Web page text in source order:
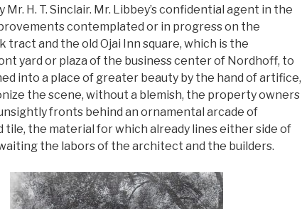
Mr. H. T. Sinclair. Mr. Libbey’s confidential agent in the
contemplated or in progress on the
tract and the old Ojai Inn square, which is the
yard or plaza of the business center of Nordhoff, to
into a place of greater beauty by the hand of artifice,
the scene, without a blemish, the property owners
fronts behind an ornamental arcade of
tile, the material for which already lines either side of
the labors of the architect and the builders.